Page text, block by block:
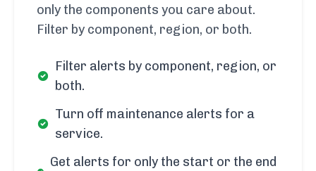
only the components you care about.
Filter by component, region, or both.
Filter alerts by component, region, or
both.
Turn off maintenance alerts for a
service.
Get alerts for only the start or the end